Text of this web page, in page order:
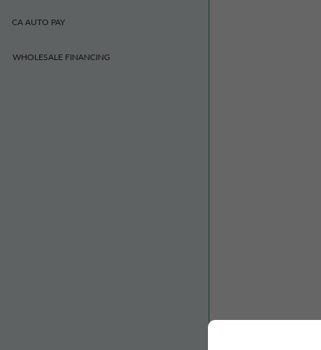
CA AUTO PAY
WHOLESALE FINANCING